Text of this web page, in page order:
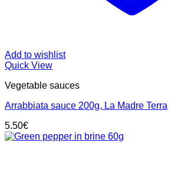
Add to wishlist
Quick View
Vegetable sauces
Arrabbiata sauce 200g, La Madre Terra
5.50€